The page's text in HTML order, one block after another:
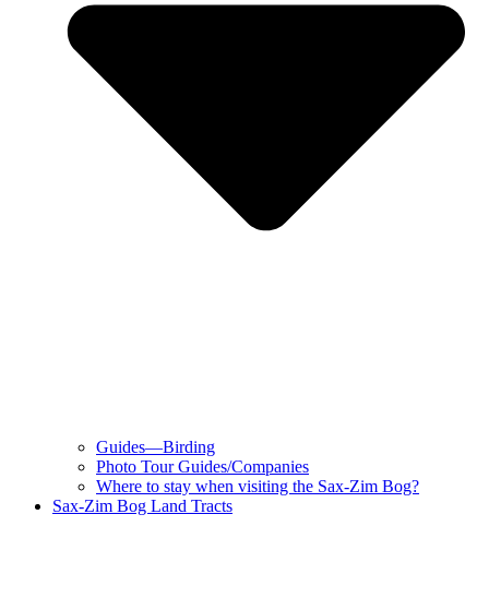
Guides—Birding
Photo Tour Guides/Companies
Where to stay when visiting the Sax-Zim Bog?
Sax-Zim Bog Land Tracts